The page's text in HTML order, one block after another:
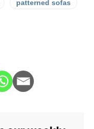
patterned sofas